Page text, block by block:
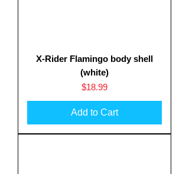
X-Rider Flamingo body shell
(white)
Price
$18.99
Add to Cart